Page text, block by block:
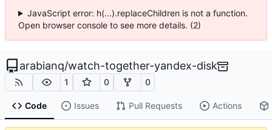
JavaScript error: h(...).replaceChildren is not a function.
Open browser console to see more details. (2)
arabianq/watch-together-yandex-disk
1 0 0
Code Issues Pull Requests Actions